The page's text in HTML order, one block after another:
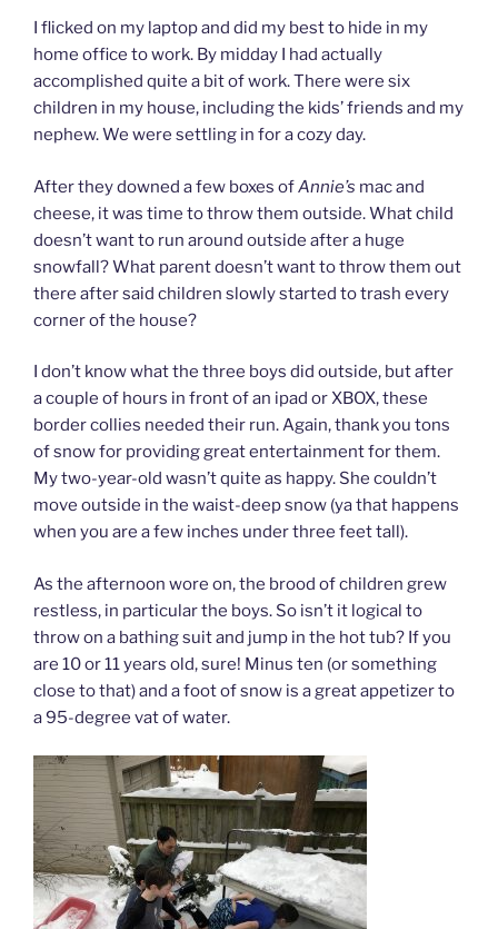
I flicked on my laptop and did my best to hide in my
home office to work. By midday I had actually
accomplished quite a bit of work. There were six
children in my house, including the kids’ friends and my
nephew. We were settling in for a cozy day.
After they downed a few boxes ofAnnie’s mac and
cheese, it was time to throw them outside. What child
doesn’t want to run around outside after a huge
snowfall? What parent doesn’t want to throw them out
there after said children slowly started to trash every
corner of the house?
I don’t know what the three boys did outside, but after
a couple of hours in front of an ipad or XBOX, these
border collies needed their run. Again, thank you tons
of snow for providing great entertainment for them.
My two-year-old wasn’t quite as happy. She couldn’t
move outside in the waist-deep snow (ya that happens
when you are a few inches under three feet tall).
As the afternoon wore on, the brood of children grew
restless, in particular the boys. So isn’t it logical to
throw on a bathing suit and jump in the hot tub? If you
are 10 or 11 years old, sure! Minus ten (or something
close to that) and a foot of snow is a great appetizer to
a 95-degree vat of water.